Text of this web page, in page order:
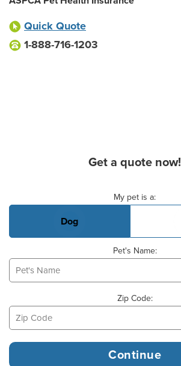
Quick Quote
1-888-716-1203
Get a quote now!
My pet is a:
Dog
Pet's Name:
Zip Code: